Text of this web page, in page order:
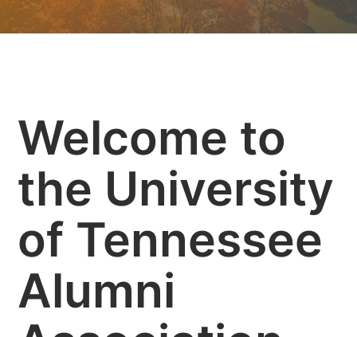
Welcome to
the University
of Tennessee
Alumni